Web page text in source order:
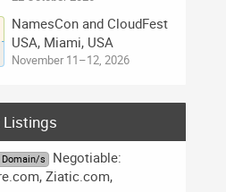
NamesCon and CloudFest
USA, Miami, USA
November 11–12, 2026
Domain/s
Negotiable:
Ziatic.com,